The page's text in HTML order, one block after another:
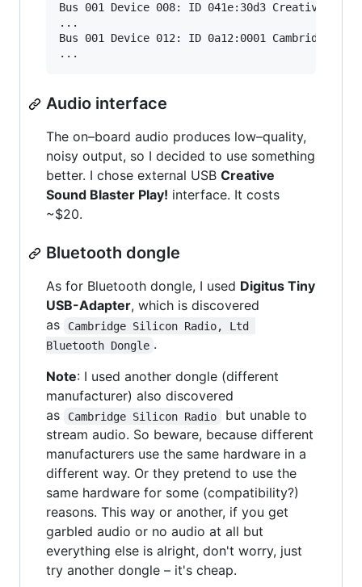
Bus 001 Device 008: ID 041e:30d3 Creative
...
Bus 001 Device 012: ID 0a12:0001 Cambridge
Audio interface
The on–board audio produces low–quality,
noisy output, so I decided to use something
better. I chose external USB Creative
Sound Blaster Play! interface. It costs
~$20.
Bluetooth dongle
As for Bluetooth dongle, I used Digitus Tiny
USB-Adapter, which is discovered
as
Cambridge Silicon Radio, Ltd
Bluetooth Dongle .
Note: I used another dongle (different
manufacturer) also discovered
as
Cambridge Silicon Radio
but unable to
stream audio. So beware, because different
manufacturers use the same hardware in a
different way. Or they pretend to use the
same hardware for some (compatibility?)
reasons. This way or another, if you get
garbled audio or no audio at all but
everything else is alright, don't worry, just
try another dongle – it's cheap.